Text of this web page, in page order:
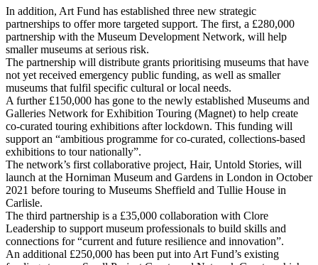
In addition, Art Fund has established three new strategic
partnerships to offer more targeted support. The first, a £280,000
partnership with the Museum Development Network, will help
smaller museums at serious risk.
The partnership will distribute grants prioritising museums that have
not yet received emergency public funding, as well as smaller
museums that fulfil specific cultural or local needs.
A further £150,000 has gone to the newly established Museums and
Galleries Network for Exhibition Touring (Magnet) to help create
co-curated touring exhibitions after lockdown. This funding will
support an “ambitious programme for co-curated, collections-based
exhibitions to tour nationally”.
The network’s first collaborative project, Hair, Untold Stories, will
launch at the Horniman Museum and Gardens in London in October
2021 before touring to Museums Sheffield and Tullie House in
Carlisle.
The third partnership is a £35,000 collaboration with Clore
Leadership to support museum professionals to build skills and
connections for “current and future resilience and innovation”.
An additional £250,000 has been put into Art Fund’s existing